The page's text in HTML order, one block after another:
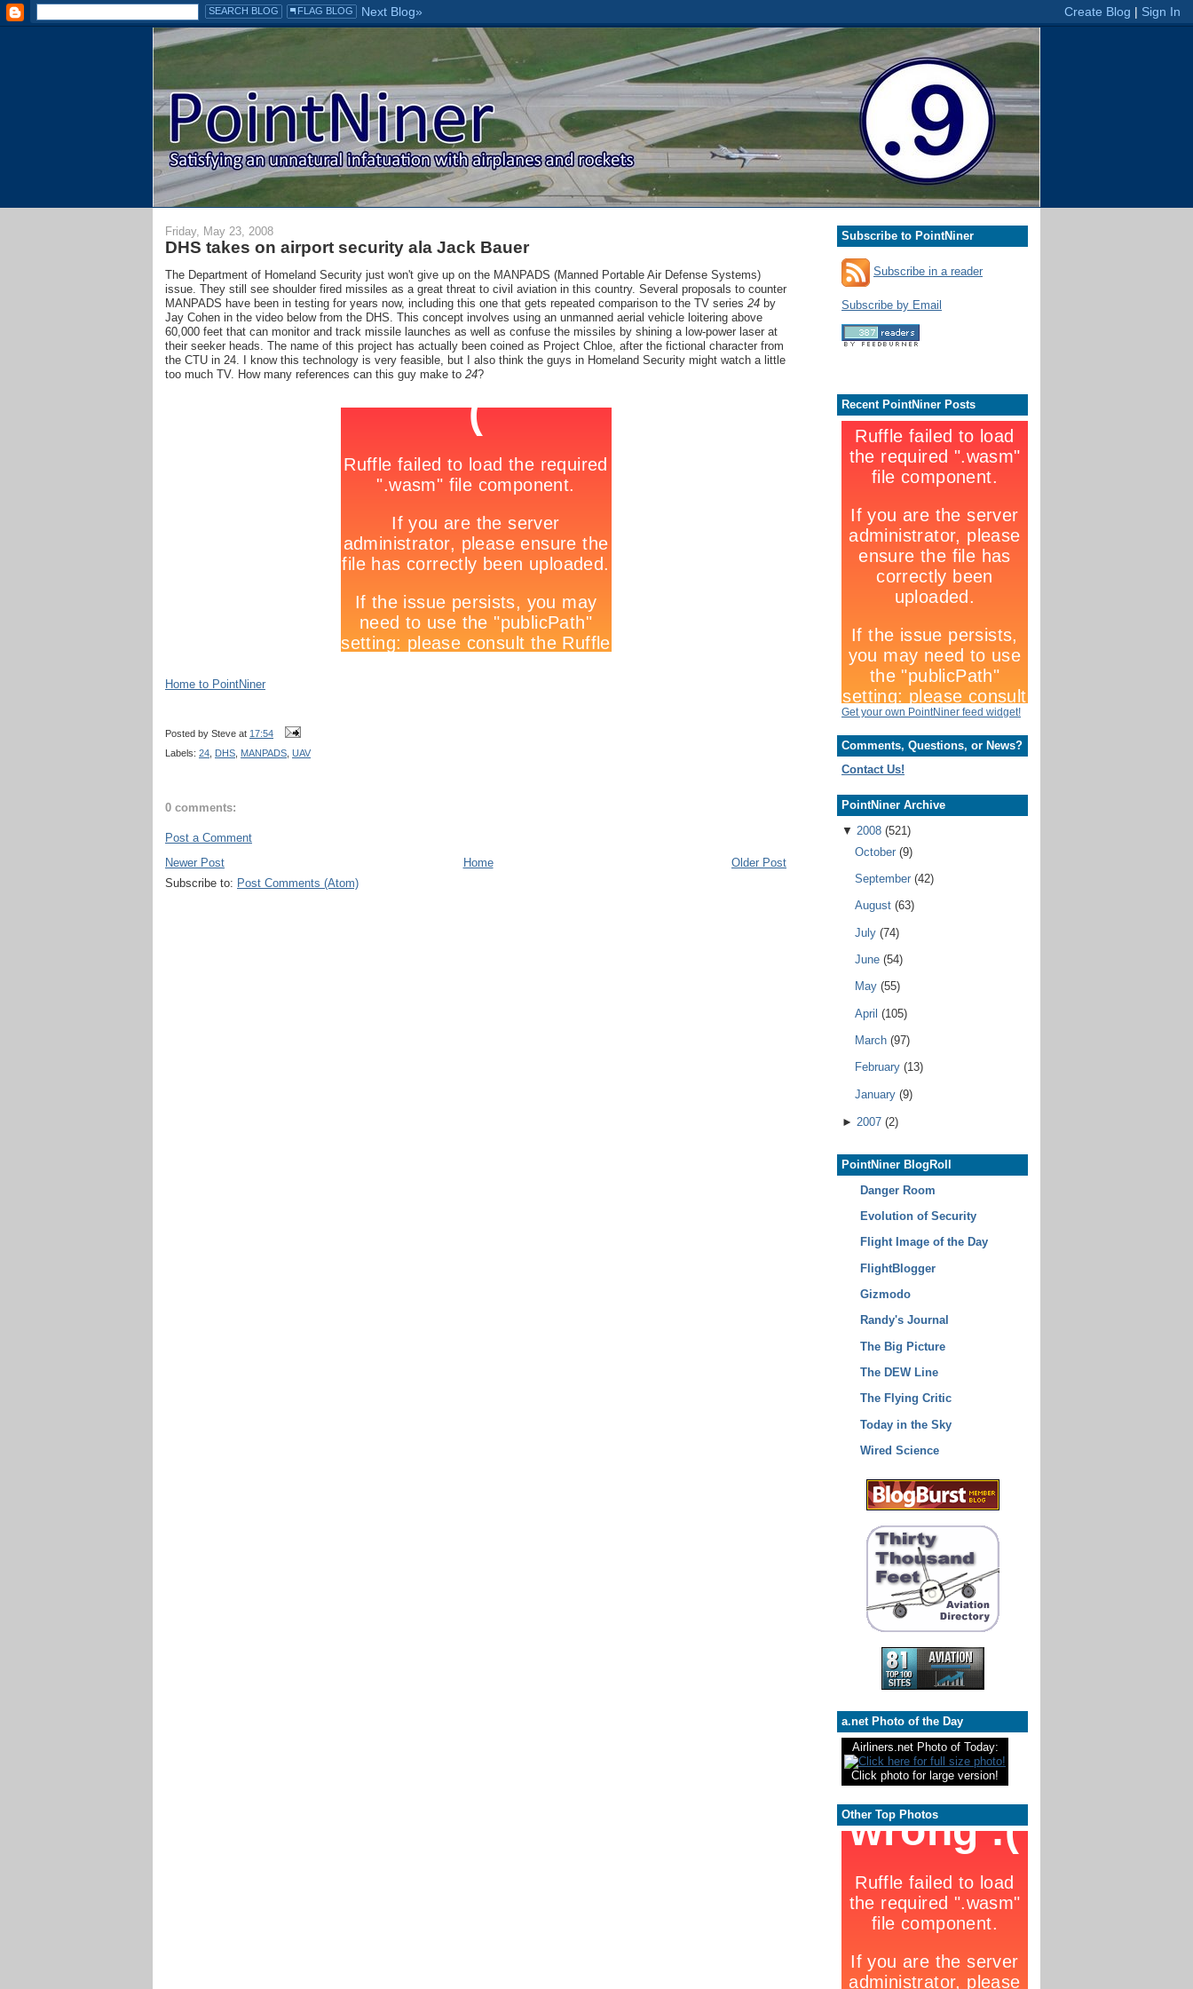
Friday, May 23, 2008
DHS takes on airport security ala Jack Bauer
The Department of Homeland Security just won't give up on the MANPADS (Manned Portable Air Defense Systems)
issue. They still see shoulder fired missiles as a great threat to civil aviation in this country. Several proposals to counter
MANPADS have been in testing for years now, including this one that gets repeated comparison to the TV series 24 by
Jay Cohen in the video below from the DHS. This concept involves using an unmanned aerial vehicle loitering above
60,000 feet that can monitor and track missile launches as well as confuse the missiles by shining a low-power laser at
their seeker heads. The name of this project has actually been coined as Project Chloe, after the fictional character from
the CTU in 24. I know this technology is very feasible, but I also think the guys in Homeland Security might watch a little
too much TV. How many references can this guy make to 24?
Home to PointNiner
Posted by Steve at 17:54
Labels: 24, DHS, MANPADS, UAV
0 comments:
Post a Comment
Newer Post
Older Post
Home
Subscribe to: Post Comments (Atom)
Subscribe to PointNiner
Subscribe in a reader
Subscribe by Email
Recent PointNiner Posts
Get your own PointNiner feed widget!
Comments, Questions, or News?
Contact Us!
PointNiner Archive
▼ 2008 (521)
October (9)
September (42)
August (63)
July (74)
June (54)
May (55)
April (105)
March (97)
February (13)
January (9)
► 2007 (2)
PointNiner BlogRoll
Danger Room
Evolution of Security
Flight Image of the Day
FlightBlogger
Gizmodo
Randy's Journal
The Big Picture
The DEW Line
The Flying Critic
Today in the Sky
Wired Science
a.net Photo of the Day
Airliners.net Photo of Today:
Click photo for large version!
Other Top Photos